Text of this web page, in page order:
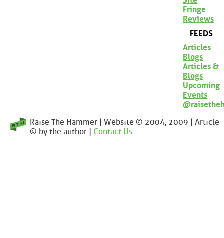
Fringe
Reviews
FEEDS
Articles
Blogs
Articles &
Blogs
Upcoming
Events
Raise The Hammer | Website © 2004, 2009 | Article
© by the author | Contact Us